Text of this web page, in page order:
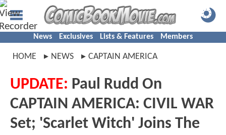
News Exclusives Lists & Features Members
HOME NEWS CAPTAIN AMERICA
UPDATE: Paul Rudd On
CAPTAIN AMERICA: CIVIL WAR
Set; 'Scarlet Witch' Joins The